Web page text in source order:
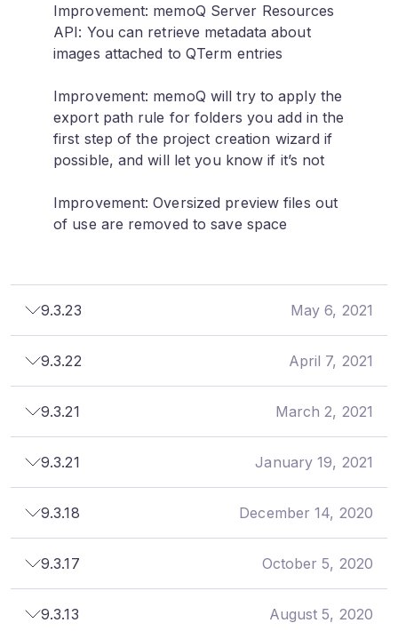
Improvement: memoQ Server Resources
API: You can retrieve metadata about
images attached to QTerm entries
Improvement: memoQ will try to apply the
export path rule for folders you add in the
first step of the project creation wizard if
possible, and will let you know if it’s not
Improvement: Oversized preview files out
of use are removed to save space
9.3.23 May 6, 2021
9.3.22 April 7, 2021
9.3.21 March 2, 2021
9.3.21 January 19, 2021
9.3.18 December 14, 2020
9.3.17 October 5, 2020
9.3.13 August 5, 2020